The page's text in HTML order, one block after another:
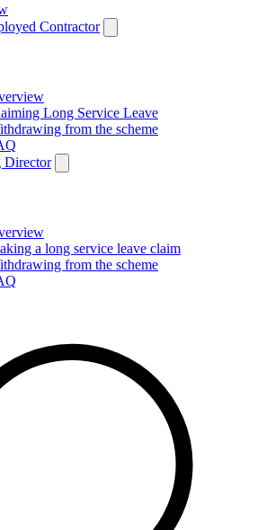
Contractor
Long Service Leave
from the scheme
Director
a long service leave claim
from the scheme